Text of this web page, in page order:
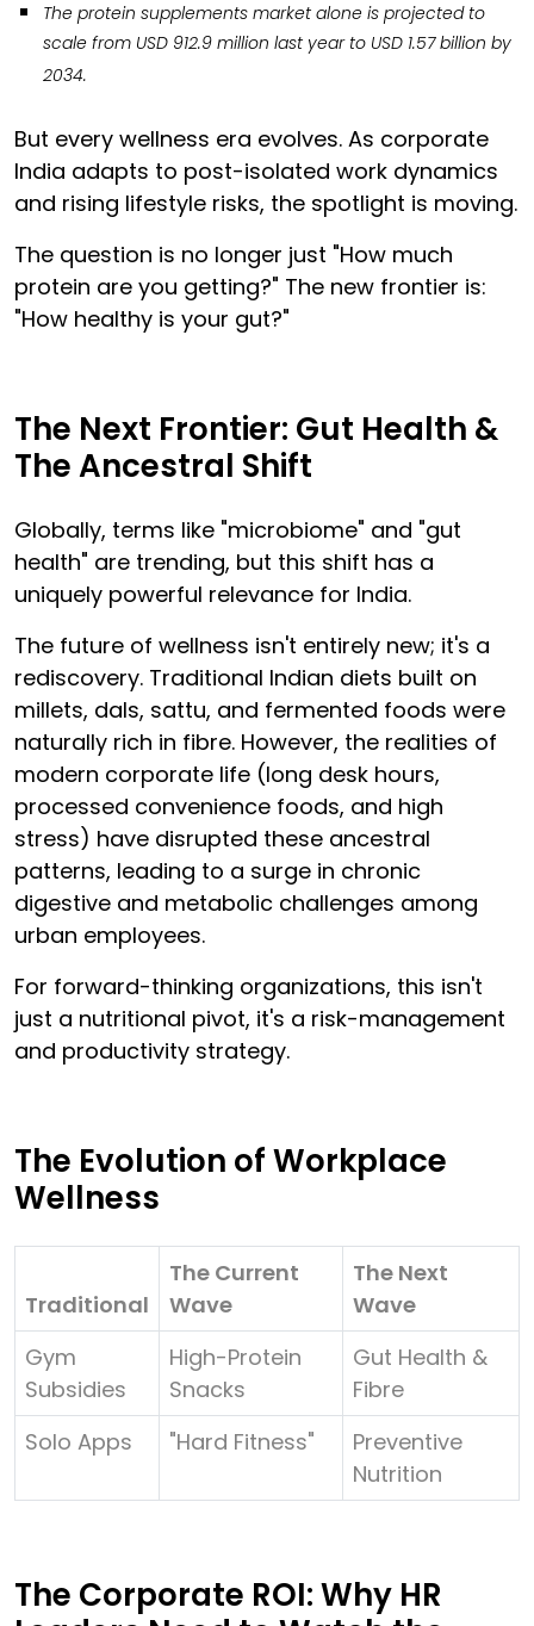
The protein supplements market alone is projected to
scale from USD 912.9 million last year to USD 1.57 billion by
2034.
But every wellness era evolves. As corporate
India adapts to post-isolated work dynamics
and rising lifestyle risks, the spotlight is moving.
The question is no longer just "How much
protein are you getting?" The new frontier is:
"How healthy is your gut?"
The Next Frontier: Gut Health &
The Ancestral Shift
Globally, terms like "microbiome" and "gut
health" are trending, but this shift has a
uniquely powerful relevance for India.
The future of wellness isn't entirely new; it's a
rediscovery. Traditional Indian diets built on
millets, dals, sattu, and fermented foods were
naturally rich in fibre. However, the realities of
modern corporate life (long desk hours,
processed convenience foods, and high
stress) have disrupted these ancestral
patterns, leading to a surge in chronic
digestive and metabolic challenges among
urban employees.
For forward-thinking organizations, this isn't
just a nutritional pivot, it's a risk-management
and productivity strategy.
The Evolution of Workplace
Wellness
Traditional
The Current
Wave
The Next
Wave
Gym
Subsidies
High-Protein
Snacks
Gut Health &
Fibre
Solo Apps
"Hard Fitness"
Preventive
Nutrition
The Corporate ROI: Why HR